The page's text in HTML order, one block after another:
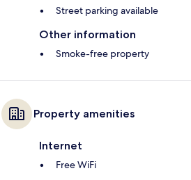
Street parking available
Other information
Smoke-free property
Property amenities
Internet
Free WiFi